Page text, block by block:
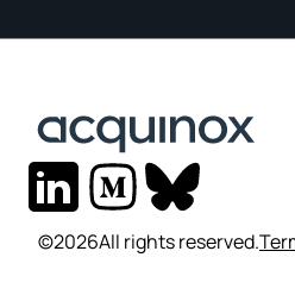
©2026All rights reserved.